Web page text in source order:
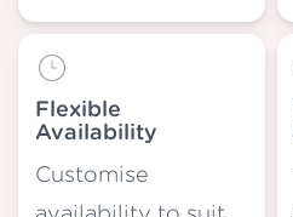
Flexible
Availability
Customise